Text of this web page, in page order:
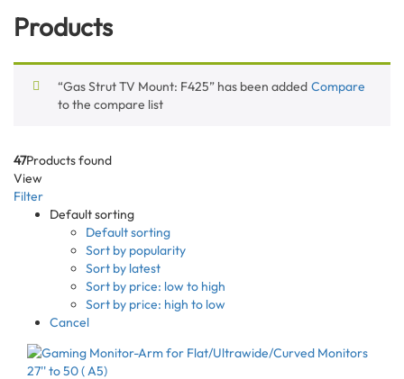
Products
Compare
“Gas Strut TV Mount: F425” has been added
to the compare list
47Products found
View
Filter
Default sorting
Default sorting
Sort by popularity
Sort by latest
Sort by price: low to high
Sort by price: high to low
Cancel